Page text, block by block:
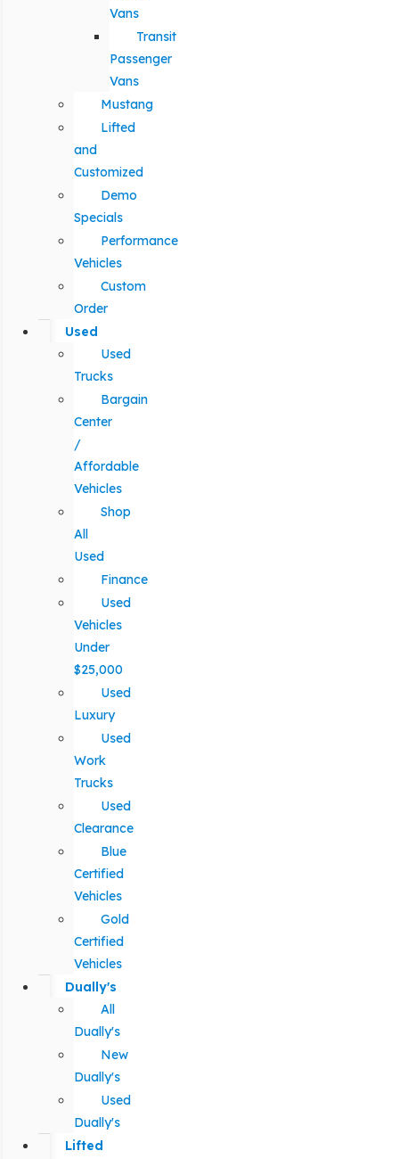
Vans
Transit
Passenger
Vans
Mustang
Lifted
and
Customized
Demo
Specials
Performance
Vehicles
Custom
Order
Used
Used
Trucks
Bargain
Center
/
Affordable
Vehicles
Shop
All
Used
Finance
Used
Vehicles
Under
$25,000
Used
Luxury
Used
Work
Trucks
Used
Clearance
Blue
Certified
Vehicles
Gold
Certified
Vehicles
Dually's
All
Dually's
New
Dually's
Used
Dually's
Lifted